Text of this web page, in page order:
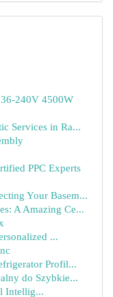
240V 4500W
Services in Ra...
PPC Experts
Your Basem...
A Amazing Ce...
...
Profil...
do Szybkie...
Intellig...